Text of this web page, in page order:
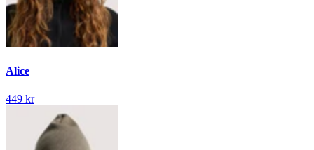
Alice
449 kr